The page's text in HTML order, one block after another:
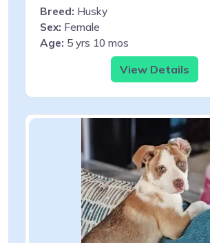
Breed: Husky
Sex: Female
Age: 5 yrs 10 mos
View Details